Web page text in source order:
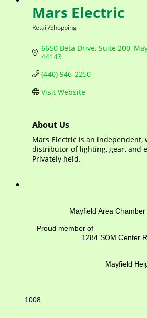
Mars Electric
Categories
Retail/Shopping
6650 Beta Drive Suite 200
44143
(440) 946-2250
Visit Website
About Us
Mars Electric is an independent,
distributor of lighting, gear, and
Privately held.
Mayfield Area Chamber of
Proud
1284 SOM Center
Mayfield
1008